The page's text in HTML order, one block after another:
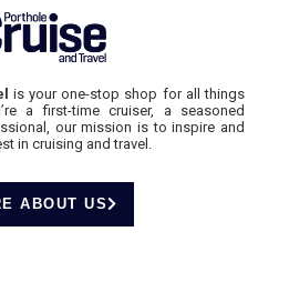
is your one-stop shop for all things
a first-time cruiser, a seasoned
our mission is to inspire and
in cruising and travel.
ABOUT US